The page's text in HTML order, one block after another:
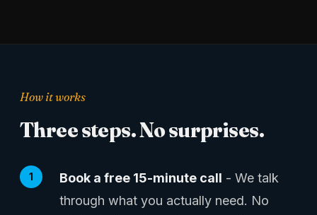
How it works
Three steps. No surprises.
Book a free 15-minute call - We talk
through what you actually need. No